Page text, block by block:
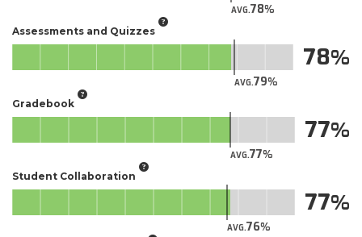
AVG.78
Assessments and Quizzes
AVG.79
78
Gradebook
AVG.77
77
Student Collaboration
AVG.76
77